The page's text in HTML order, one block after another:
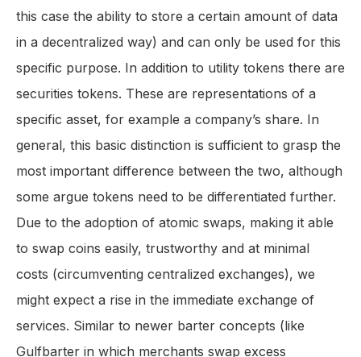
this case the ability to store a certain amount of data
in a decentralized way) and can only be used for this
specific purpose. In addition to utility tokens there are
securities tokens. These are representations of a
specific asset, for example a company’s share. In
general, this basic distinction is sufficient to grasp the
most important difference between the two, although
some argue tokens need to be differentiated further.
Due to the adoption of atomic swaps, making it able
to swap coins easily, trustworthy and at minimal
costs (circumventing centralized exchanges), we
might expect a rise in the immediate exchange of
services. Similar to newer barter concepts (like
Gulfbarter in which merchants swap excess